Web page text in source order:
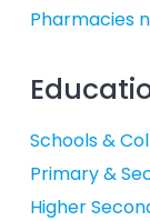
Pharmacies
Schools &
Primary &
Higher